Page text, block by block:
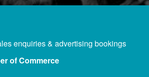
enquiries & advertising bookings
of Commerce